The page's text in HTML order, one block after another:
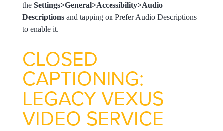
the Settings>General>Accessibility>Audio
Descriptionsand tapping on Prefer Audio Descriptions
to enable it.
CLOSED
CAPTIONING:
LEGACY VEXUS
VIDEO SERVICE